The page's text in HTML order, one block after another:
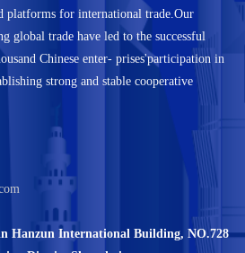
platforms for international trade.Our
global trade have led to the successful
Chinese enter- prises'participation in
strong and stable cooperative
Hanzun International Building, NO.728